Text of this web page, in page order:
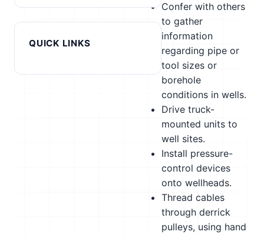
QUICK LINKS
Confer with others
to gather
information
regarding pipe or
tool sizes or
borehole
conditions in wells.
Drive truck-
mounted units to
well sites.
Install pressure-
control devices
onto wellheads.
Thread cables
through derrick
pulleys, using hand